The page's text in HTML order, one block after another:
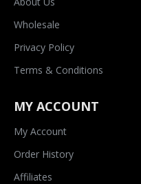
Wholesale
Privacy Policy
Terms & Conditions
MY ACCOUNT
My Account
Order History
Affiliates